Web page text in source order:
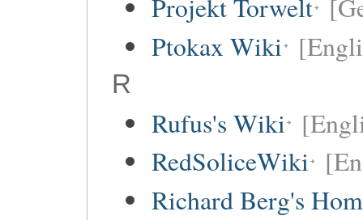
Projekt Torwelt
Ptokax Wiki
R
Rufus's Wiki
RedSoliceWiki
Richard Berg's